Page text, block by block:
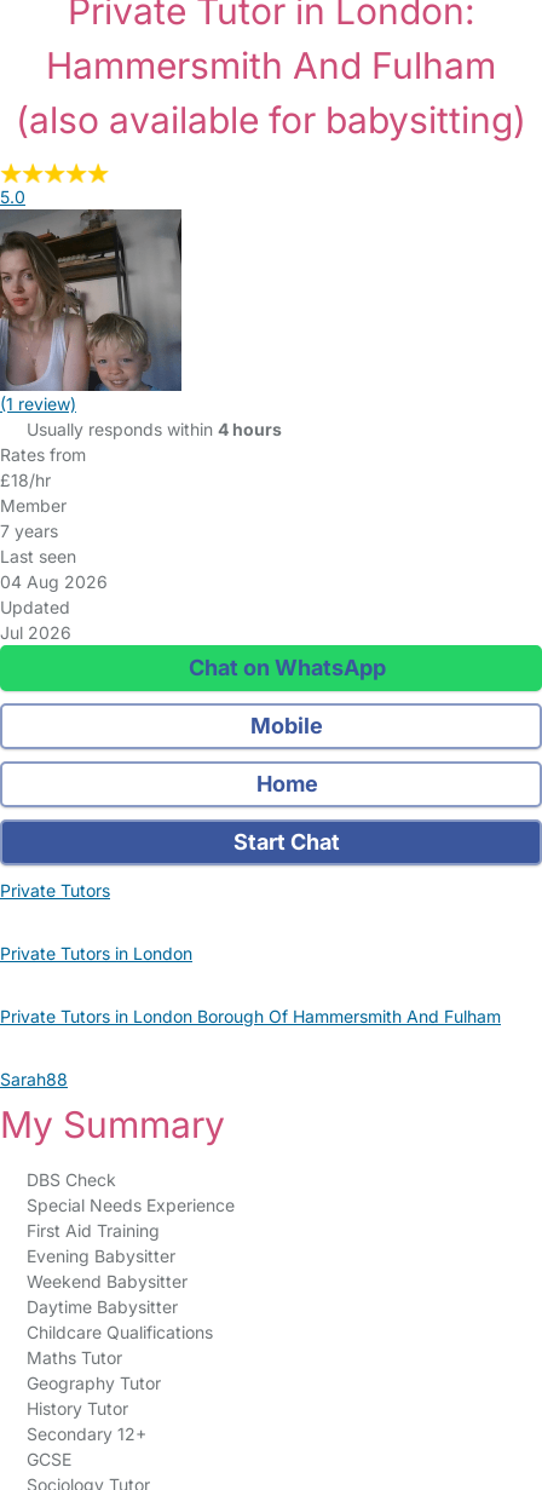
Private Tutor in London:
Hammersmith And Fulham
(also available for babysitting)
5.0
(1 review)
Usually responds within 4 hours
Rates from
£18/hr
Member
7 years
Last seen
04 Aug 2026
Updated
Jul 2026
Chat on WhatsApp
Mobile
Home
Start Chat
Private Tutors
Private Tutors in London
Private Tutors in London Borough Of Hammersmith And Fulham
Sarah88
My Summary
DBS Check
Special Needs Experience
First Aid Training
Evening Babysitter
Weekend Babysitter
Daytime Babysitter
Childcare Qualifications
Maths Tutor
Geography Tutor
History Tutor
Secondary 12+
GCSE
Sociology Tutor